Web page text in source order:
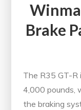
Brake
The R35 GT-R
4,000 pounds,
the braking